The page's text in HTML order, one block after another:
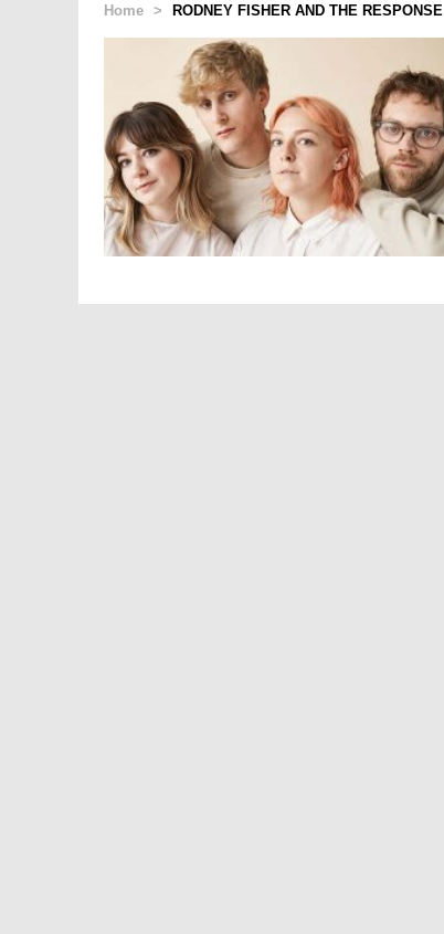
Home > RODNEY FISHER AND THE RESPONSE